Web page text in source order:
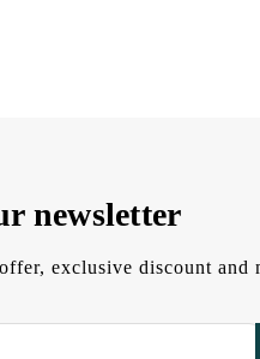
newsletter
exclusive discount and